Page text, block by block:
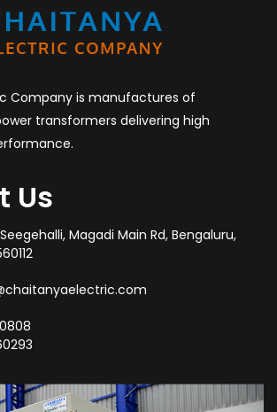
Company is manufactures of
transformers delivering high
Us
Magadi Main Rd, Bengaluru,